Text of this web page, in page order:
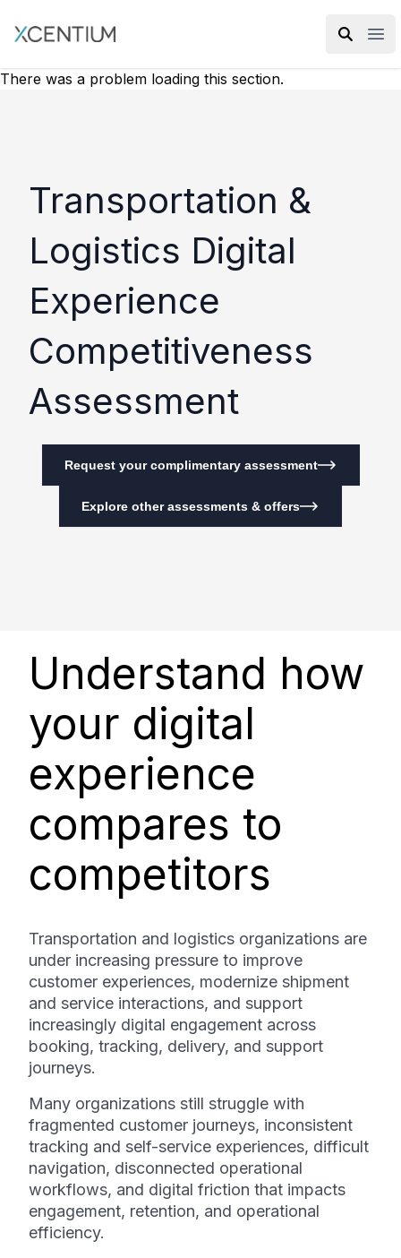
XMC Accelerator
There was a problem loading this section.
Transportation &
Logistics Digital
Experience
Competitiveness
Assessment
Request your complimentary assessment
Explore other assessments & offers
Understand how
your digital
experience
compares to
competitors
Transportation and logistics organizations are
under increasing pressure to improve
customer experiences, modernize shipment
and service interactions, and support
increasingly digital engagement across
booking, tracking, delivery, and support
journeys.
Many organizations still struggle with
fragmented customer journeys, inconsistent
tracking and self-service experiences, difficult
navigation, disconnected operational
workflows, and digital friction that impacts
engagement, retention, and operational
efficiency.